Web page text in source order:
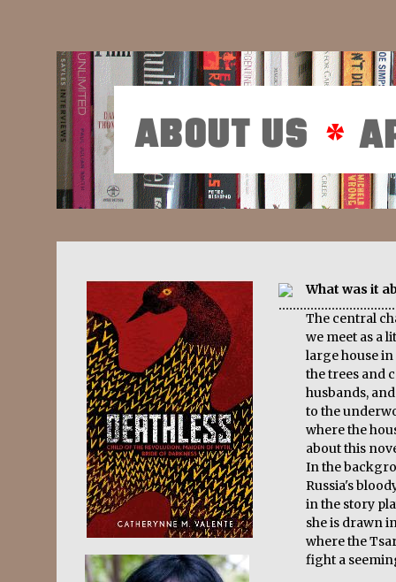
What was it
The central
we meet as a
large house
the trees and
husbands,
to the
where the
about this
In the
Russia's
in the story
she is drawn
where the
fight a